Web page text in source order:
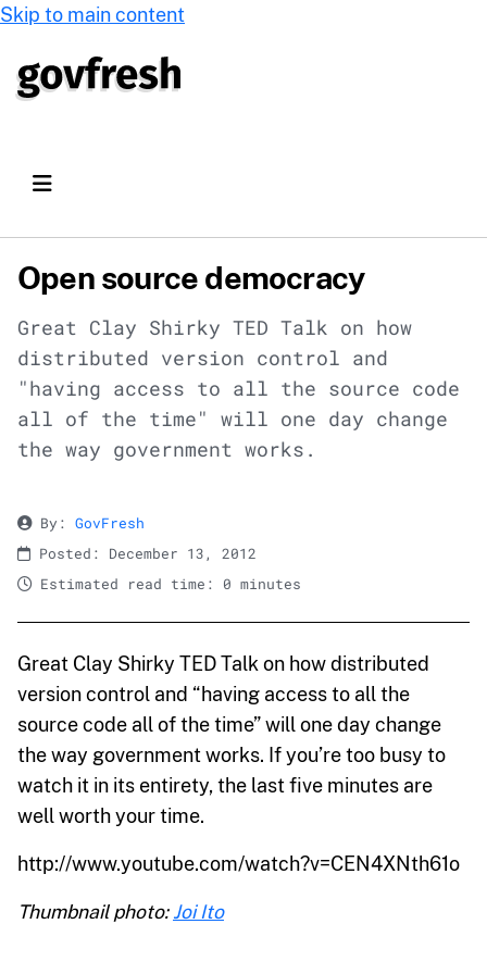
Skip to main content
Open source democracy
Great Clay Shirky TED Talk on how
distributed version control and
"having access to all the source code
all of the time" will one day change
the way government works.
By: GovFresh
Posted: December 13, 2012
Estimated read time: 0 minutes
Great Clay Shirky TED Talk on how distributed
version control and “having access to all the
source code all of the time” will one day change
the way government works. If you’re too busy to
watch it in its entirety, the last five minutes are
well worth your time.
http://www.youtube.com/watch?v=CEN4XNth61o
Thumbnail photo:Joi Ito